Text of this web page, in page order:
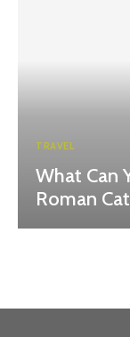
TRAVEL
What Can
Roman